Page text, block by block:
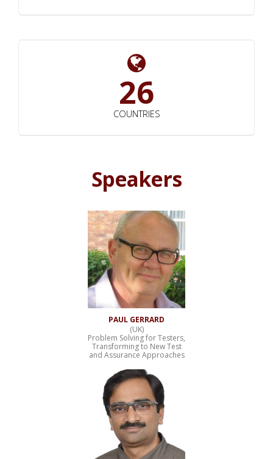
26
COUNTRIES
Speakers
PAUL GERRARD
(UK)
Problem Solving for Testers,
Transforming to New Test
and Assurance Approaches